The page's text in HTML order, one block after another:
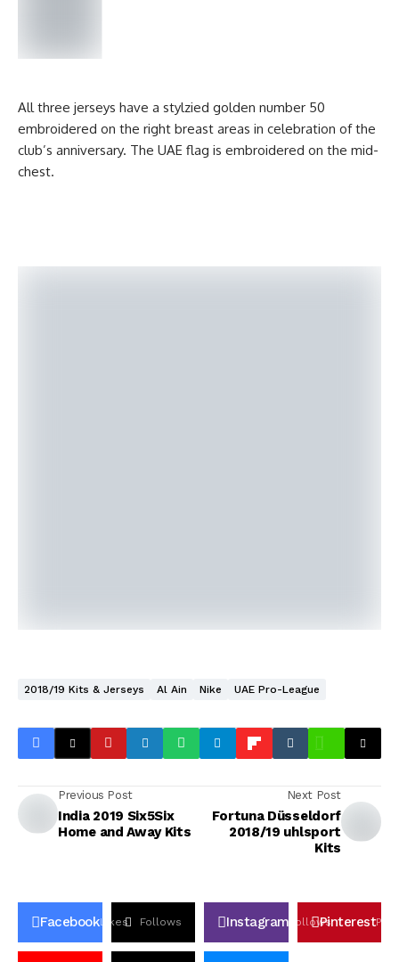
All three jerseys have a stylzied golden number 50
embroidered on the right breast areas in celebration of the
club’s anniversary. The UAE flag is embroidered on the mid-
chest.
2018/19 Kits & Jerseys Al Ain Nike UAE Pro-League
Previous Post
India 2019 Six5Six
Home and Away Kits
Next Post
Fortuna Düsseldorf
2018/19 uhlsport
Kits
FacebookLikes Follows Instagram FollowsPinterestPin